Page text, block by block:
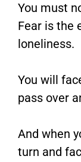
You must
Fear is the
loneliness.
You will
pass over
And when
turn and